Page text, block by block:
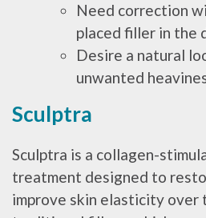
Need correction
placed filler in the
Desire a natural
unwanted
Sculptra
Sculptra is a collagen-
treatment designed to
improve skin elasticity over